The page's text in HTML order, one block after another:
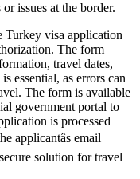
issues at the border.
visa application
The form
travel dates,
essential, as errors can
The form is available
government portal to
is processed
applicantâs email
solution for travel